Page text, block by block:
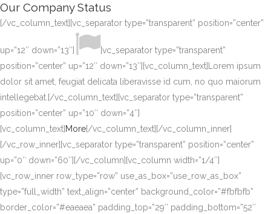
Our Company Status
[/vc_column_text][vc_separator type=”transparent” position=”center”
up=”12″ down=”13″]
[vc_separator type=”transparent”
position=”center” up=”12″ down=”13″][vc_column_text]Lorem ipsum
dolor sit amet, feugiat delicata liberavisse id cum, no quo maiorum
intellegebat.[/vc_column_text][vc_separator type=”transparent”
position=”center” up=”10″ down=”4″]
[vc_column_text] More[/vc_column_text][/vc_column_inner]
[/vc_row_inner][vc_separator type=”transparent” position=”center”
up=”0″ down=”60″][/vc_column][vc_column width=”1/4″]
[vc_row_inner row_type=”row” use_as_box=”use_row_as_box”
type=”full_width” text_align=”center” background_color=”#fbfbfb”
border_color=”#eaeaea” padding_top=”29″ padding_bottom=”52″